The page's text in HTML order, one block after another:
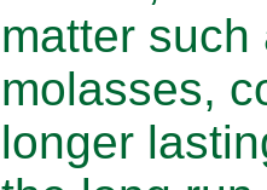
matter
molasses,
longer